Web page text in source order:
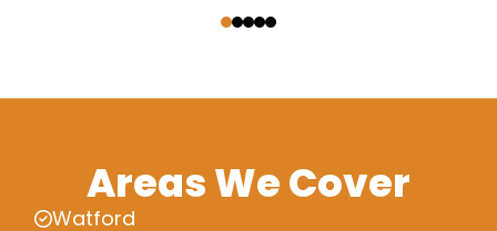
Areas We Cover
Watford